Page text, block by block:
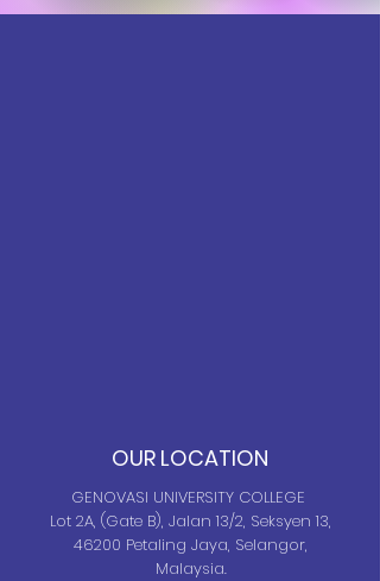
OUR LOCATION
GENOVASI UNIVERSITY COLLEGE
Lot 2A, (Gate B), Jalan 13/2, Seksyen 13,
46200 Petaling Jaya, Selangor,
Malaysia.